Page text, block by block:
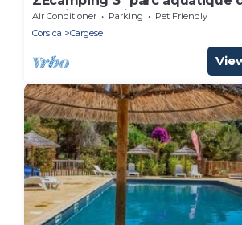
locatif BBQ clim 25m2 5 pers
Air Conditioner Parking
Pet Friendly
Corsica
Cargese